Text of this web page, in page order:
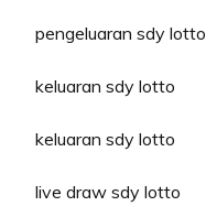
pengeluaran sdy lotto
keluaran sdy lotto
keluaran sdy lotto
live draw sdy lotto